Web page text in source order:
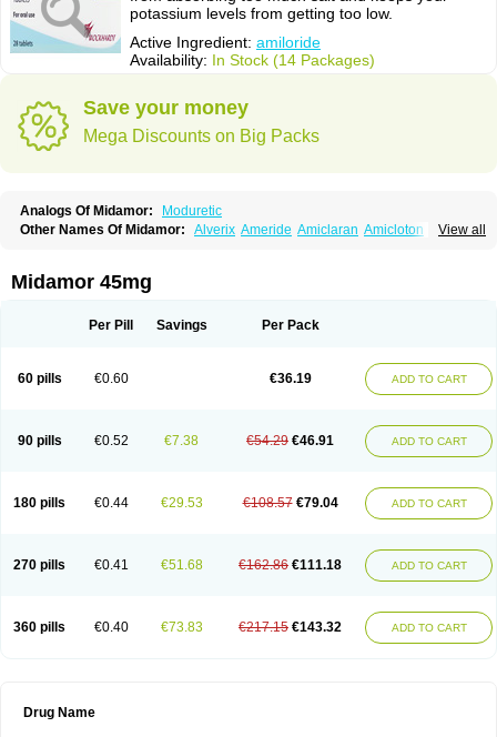
potassium levels from getting too low.
Active Ingredient: amiloride
Availability: In Stock (14 Packages)
Save your money
Mega Discounts on Big Packs
Analogs Of Midamor:
Moduretic
View all
Other Names Of Midamor: Alverix Ameride Amiclaran Amicloton
Amipramizide Amitrid
Diursan Diuzine Ecodurex
Normorix Nu-amilzide Rhefluin Sparkal
Midamor 45mg
Per Pill Savings Per Pack
60 pills €0.60 €36.19 ADD TO CART
90 pills €0.52 €7.38 €54.29 €46.91 ADD TO CART
180 pills €0.44 €29.53 €108.57 €79.04 ADD TO CART
270 pills €0.41 €51.68 €162.86 €111.18 ADD TO CART
360 pills €0.40 €73.83 €217.15 €143.32 ADD TO CART
Drug Name